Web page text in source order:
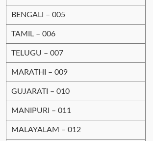
BENGALI – 005
TAMIL – 006
TELUGU – 007
MARATHI – 009
GUJARATI – 010
MANIPURI – 011
MALAYALAM – 012